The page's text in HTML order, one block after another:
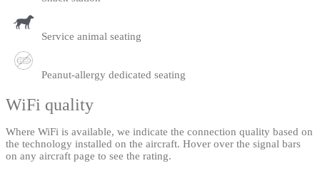
Service animal seating
Peanut-allergy dedicated seating
WiFi quality
Where WiFi is available, we indicate the connection quality based on
the technology installed on the aircraft. Hover over the signal bars
on any aircraft page to see the rating.